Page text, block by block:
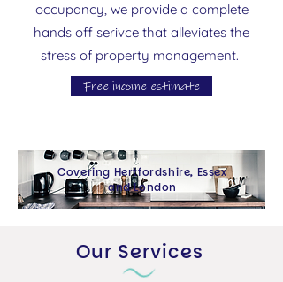
occupancy, we provide a complete
hands off serivce that alleviates the
stress of property management.
Free income estimate
Covering Hertfordshire, Essex
and London
Our Services